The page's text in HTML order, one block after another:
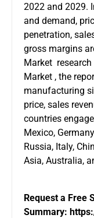
2022 and 2029.
and demand,
penetration,
gross margins
Market research
Market , the
manufacturing
price, sales
countries
Mexico,
Russia, Italy,
Asia, Australia,
Request a Free
Summary: